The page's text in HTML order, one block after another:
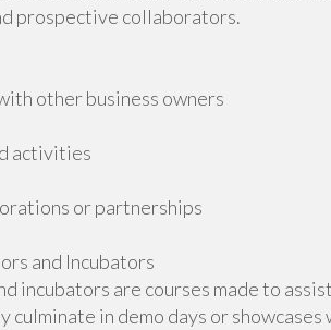
prospective collaborators.
other business owners
activities
or partnerships
and Incubators
incubators are courses made to
culminate in demo days or